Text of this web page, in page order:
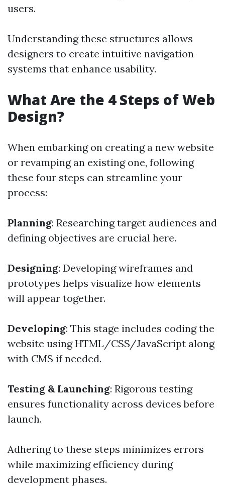
users.
Understanding these structures allows
designers to create intuitive navigation
systems that enhance usability.
What Are the 4 Steps of Web
Design?
When embarking on creating a new website
or revamping an existing one, following
these four steps can streamline your
process:
Planning: Researching target audiences and
defining objectives are crucial here.
Designing: Developing wireframes and
prototypes helps visualize how elements
will appear together.
Developing: This stage includes coding the
website using HTML/CSS/JavaScript along
with CMS if needed.
Testing & Launching: Rigorous testing
ensures functionality across devices before
launch.
Adhering to these steps minimizes errors
while maximizing efficiency during
development phases.